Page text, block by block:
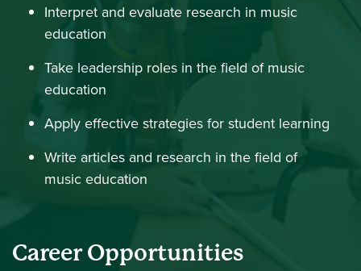
Interpret and evaluate research in music
education
Take leadership roles in the field of music
education
Apply effective strategies for student learning
Write articles and research in the field of
music education
Career Opportunities